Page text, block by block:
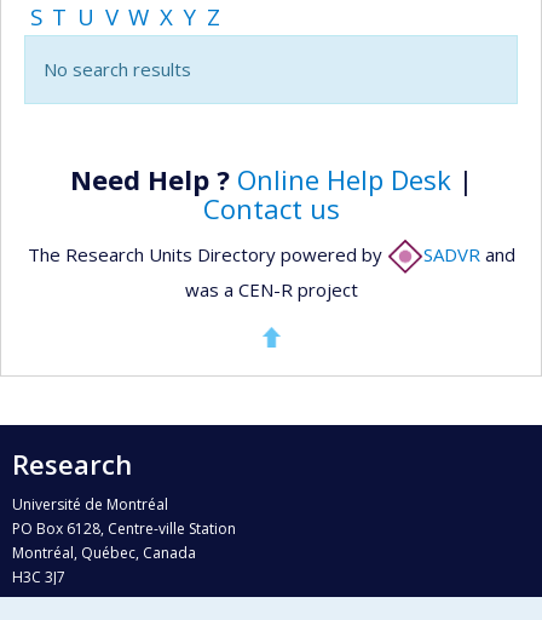
S T U V W X Y Z
No search results
Need Help ? Online Help Desk|
Contact us
The Research Units Directory powered by SADVR and
was a CEN-R project
Research
Université de Montréal
PO Box 6128, Centre-ville Station
Montréal, Québec, Canada
H3C 3J7